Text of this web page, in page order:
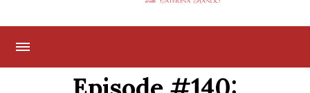
Caterina Rando